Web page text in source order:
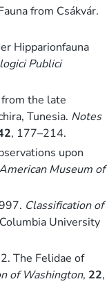
from Csákvár.
Hipparionfauna
Publici
the late
Tunesia. Notes
, 177–214.
upon
Museum of
Classification of
University
The Felidae of
of Washington, 22,